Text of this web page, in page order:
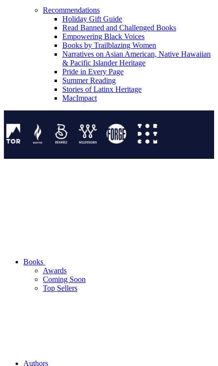
Recommendations
Holiday Gift Guide
Read Banned and Challenged Books
Empowering Black Voices
Books by Trailblazing Women
Narratives on Asian American, Native Hawaiian
& Pacific Islander Heritage
Pride in Every Page
Summer Reading
Stories of Latinx Heritage
MacImpact
Books
Awards
Coming Soon
Top Sellers
Authors